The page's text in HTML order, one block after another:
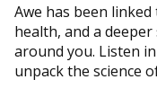
Awe has been
health, and a
around you. Listen
unpack the science